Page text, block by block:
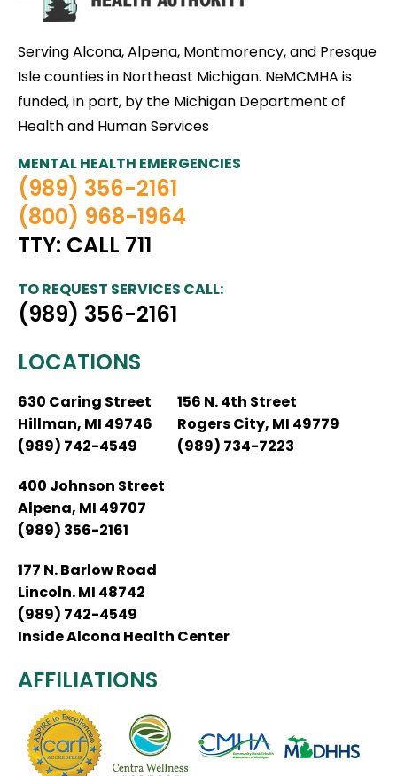
Serving Alcona, Alpena, Montmorency, and Presque
Isle counties in Northeast Michigan. NeMCMHA is
funded, in part, by the Michigan Department of
Health and Human Services
MENTAL HEALTH EMERGENCIES
(989) 356-2161
(800) 968-1964
TTY: CALL 711
TO REQUEST SERVICES CALL:
(989) 356-2161
LOCATIONS
630 Caring Street
Hillman, MI 49746
(989) 742-4549
156 N. 4th Street
Rogers City, MI 49779
(989) 734-7223
400 Johnson Street
Alpena, MI 49707
(989) 356-2161
177 N. Barlow Road
Lincoln. MI 48742
(989) 742-4549
Inside Alcona Health Center
AFFILIATIONS